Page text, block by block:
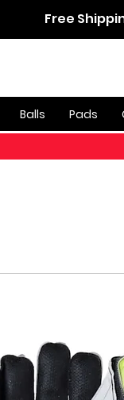
Free
Balls Pads